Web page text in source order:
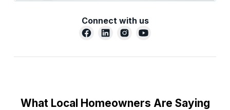
Connect with us
What Local Homeowners Are Saying